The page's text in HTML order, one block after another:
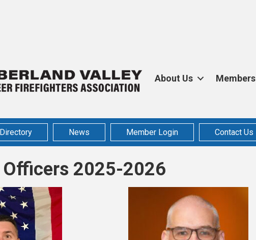
About Us Members
Directory News Member Login Contact Us
Officers 2025-2026